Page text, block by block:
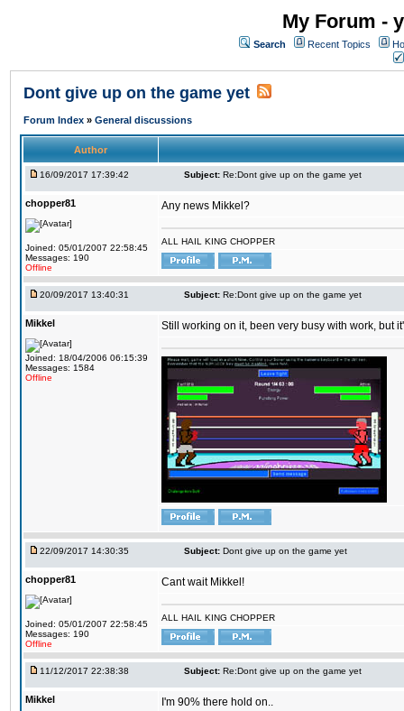
My Forum -
Search Recent Topics
Dont give up on the game yet
Forum Index » General discussions
Author
16/09/2017 17:39:42 Subject: Re:Dont give up on the game yet
chopper81
Joined: 05/01/2007 22:58:45
Messages: 190
Offline
Any news Mikkel?
ALL HAIL KING CHOPPER
20/09/2017 13:40:31 Subject: Re:Dont give up on the game yet
Mikkel
Joined: 18/04/2006 06:15:39
Messages: 1584
Offline
Still working on it, been very busy with work, but
22/09/2017 14:30:35 Subject: Dont give up on the game yet
chopper81
Joined: 05/01/2007 22:58:45
Messages: 190
Offline
Cant wait Mikkel!
ALL HAIL KING CHOPPER
11/12/2017 22:38:38 Subject: Re:Dont give up on the game yet
Mikkel I'm 90% there hold on..